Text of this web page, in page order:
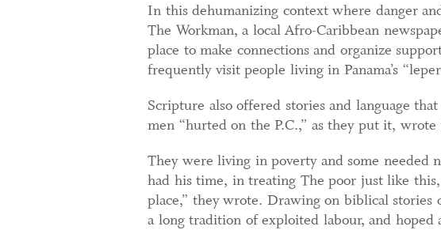
In this dehumanizing context where danger
The Workman, a local Afro-Caribbean
place to make connections and organize
frequently visit people living in Panama’s
Scripture also offered stories and language
men “hurted on the P.C.,” as they put it,
They were living in poverty and some needed
had his time, in treating The poor just like
place,” they wrote. Drawing on biblical
a long tradition of exploited labour, and